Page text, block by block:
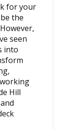
for your
the
seen
into
Hill